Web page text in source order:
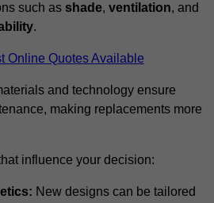
such as shade, ventilation, and
.
Online Quotes Available
and technology ensure
making replacements more
influence your decision:
New designs can be tailored